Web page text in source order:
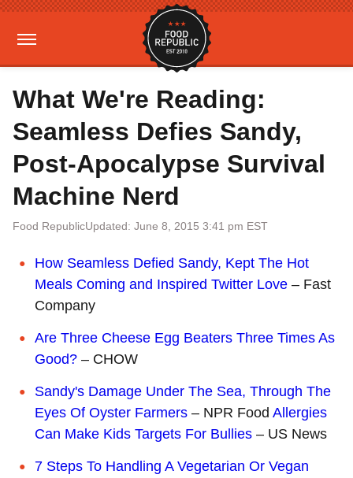
What We're Reading:
Seamless Defies Sandy,
Post-Apocalypse Survival
Machine Nerd
Food RepublicUpdated: June 8, 2015 3:41 pm EST
How Seamless Defied Sandy, Kept The Hot
Meals Coming and Inspired Twitter Love – Fast
Company
Are Three Cheese Egg Beaters Three Times As
Good? – CHOW
Sandy's Damage Under The Sea, Through The
Eyes Of Oyster Farmers – NPR Food Allergies
Can Make Kids Targets For Bullies – US News
7 Steps To Handling A Vegetarian Or Vegan